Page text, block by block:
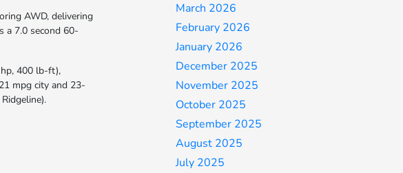
AWD, delivering
a 7.0 second 60-
400 lb-ft),
mpg city and 23-
March 2026
February 2026
January 2026
December 2025
November 2025
October 2025
September 2025
August 2025
July 2025